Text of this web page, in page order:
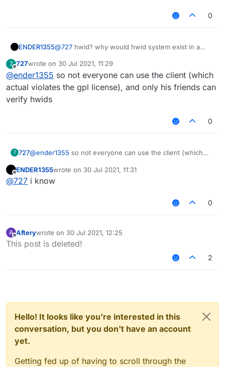
0
ENDER1355@727 hwid? why would hwid system exist in a
7
Offline
727wrote on 30 Jul 2021, 11:29
last edited by
@ender1355 so not everyone can use the client (which
actual violates the gpl license), and only his friends can
verify hwids
0
7 727@ender1355 so not everyone can use the client (which
verify hwids
Offline
ENDER1355wrote on 30 Jul 2021, 11:31
last edited by
@727 i know
0
A
Offline
Afterywrote on 30 Jul 2021, 12:25
last edited by
This post is deleted!
2
Hello! It looks like you're interested in this
conversation, but you don't have an account
yet.
Getting fed up of having to scroll through the